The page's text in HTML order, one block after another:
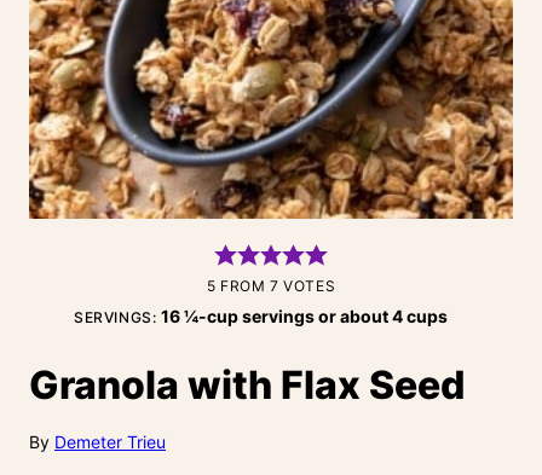
5 FROM 7 VOTES
SERVINGS:16¼-cup servings or about 4 cups
Granola with Flax Seed
By Demeter Trieu